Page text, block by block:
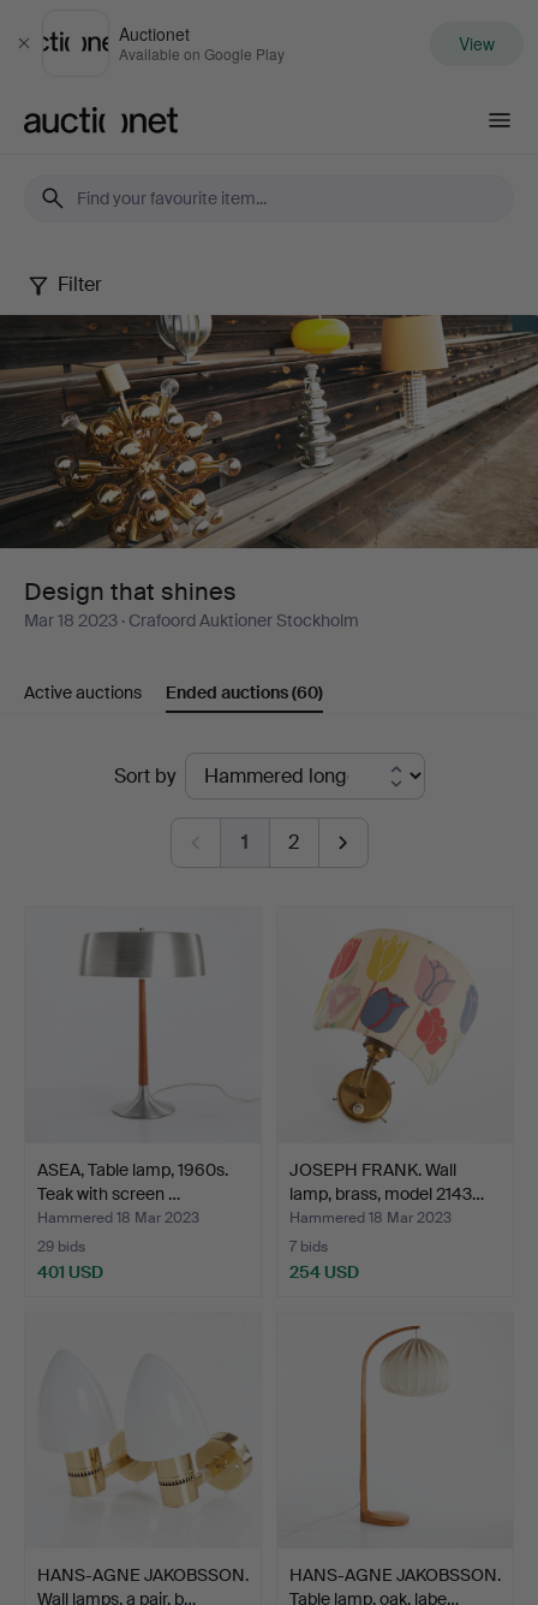
Close
Auctionet
Available on Google Play View
Design
that
shines
Filter
Design that shines
Mar 18 2023 · Crafoord Auktioner Stockholm
Active auctions Ended auctions(60)
Sort by
1 2
ASEA, Table lamp, 1960s.
Teak with screen …
Hammered 18 Mar 2023
29 bids
401 USD
JOSEPH FRANK. Wall
lamp, brass, model 2143…
Hammered 18 Mar 2023
7 bids
254 USD
HANS-AGNE JAKOBSSON.
Wall lamps, a pair, b…
HANS-AGNE JAKOBSSON.
Table lamp, oak, labe…